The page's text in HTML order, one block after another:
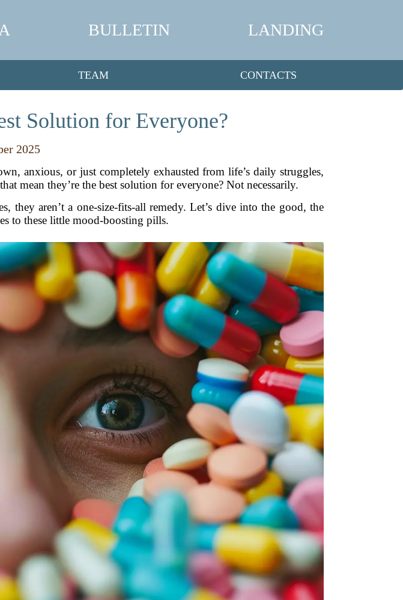
BULLETIN LANDING
TEAM CONTACTS
Solution for Everyone?
2025
anxious, or just completely exhausted from life’s daily struggles,
mean they’re the best solution for everyone? Not necessarily.
they aren’t a one-size-fits-all remedy. Let’s dive into the good, the
to these little mood-boosting pills.